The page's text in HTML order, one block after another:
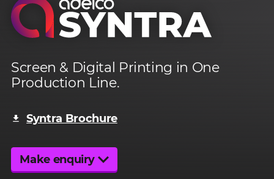
Adelco Syntra
High Speed
Inline Solution
Screen & Digital Printing in One
Production Line.
Syntra Brochure
Make enquiry